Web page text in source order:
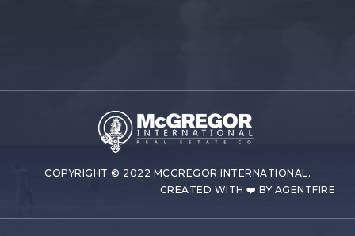
COPYRIGHT © 2022 MCGREGOR INTERNATIONAL.
CREATED WITH ❤️ BY AGENTFIRE